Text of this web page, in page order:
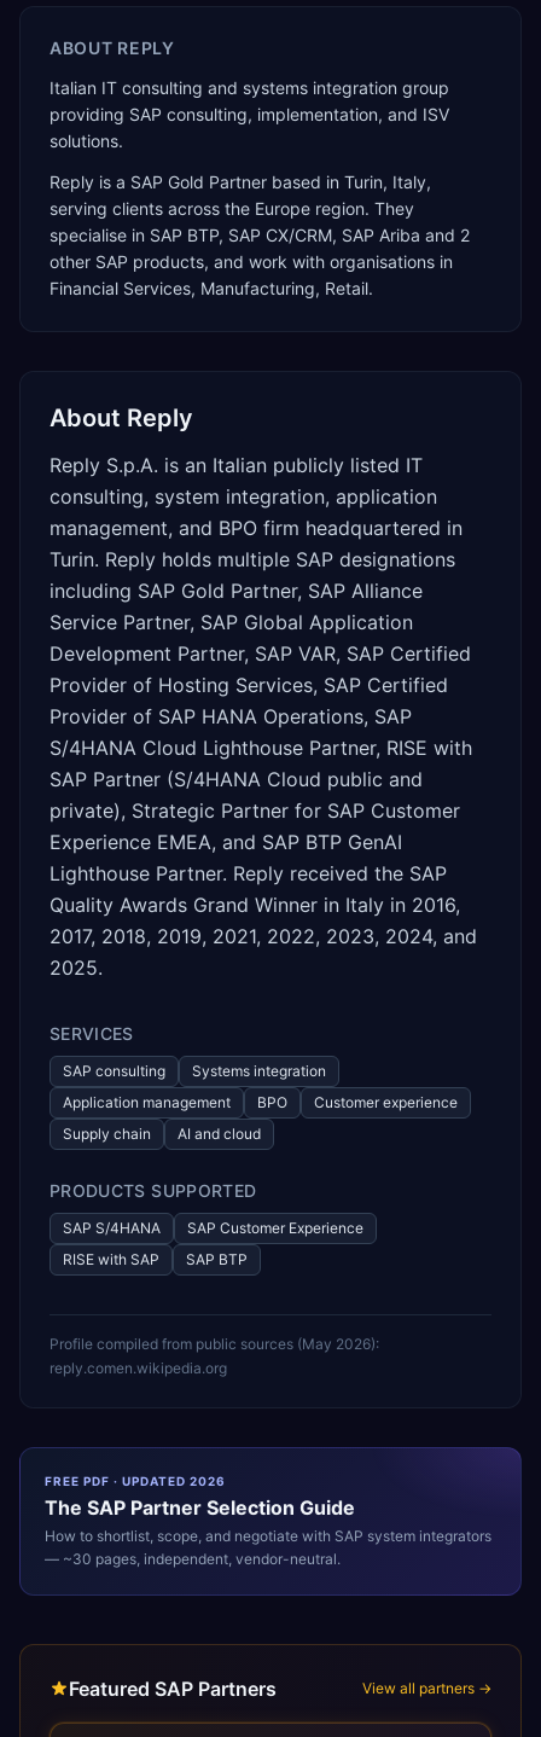
ABOUT REPLY
Italian IT consulting and systems integration group
providing SAP consulting, implementation, and ISV
solutions.
Reply is a SAP Gold Partner based in Turin, Italy,
serving clients across the Europe region. They
specialise in SAP BTP, SAP CX/CRM, SAP Ariba and 2
other SAP products, and work with organisations in
Financial Services, Manufacturing, Retail.
About Reply
Reply S.p.A. is an Italian publicly listed IT
consulting, system integration, application
management, and BPO firm headquartered in
Turin. Reply holds multiple SAP designations
including SAP Gold Partner, SAP Alliance
Service Partner, SAP Global Application
Development Partner, SAP VAR, SAP Certified
Provider of Hosting Services, SAP Certified
Provider of SAP HANA Operations, SAP
S/4HANA Cloud Lighthouse Partner, RISE with
SAP Partner (S/4HANA Cloud public and
private), Strategic Partner for SAP Customer
Experience EMEA, and SAP BTP GenAI
Lighthouse Partner. Reply received the SAP
Quality Awards Grand Winner in Italy in 2016,
2017, 2018, 2019, 2021, 2022, 2023, 2024, and
2025.
SERVICES
SAP consulting
Systems integration
Application management
BPO
Customer experience
Supply chain
AI and cloud
PRODUCTS SUPPORTED
SAP S/4HANA
SAP Customer Experience
RISE with SAP
SAP BTP
Profile compiled from public sources (May 2026):
reply.comen.wikipedia.org
FREE PDF · UPDATED 2026
The SAP Partner Selection Guide
How to shortlist, scope, and negotiate with SAP system integrators
— ~30 pages, independent, vendor-neutral.
Featured SAP Partners View all partners →